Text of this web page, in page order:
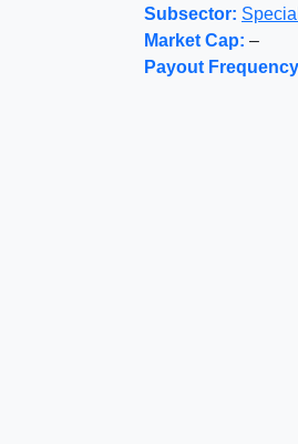
Subsector:
Market Cap: –
Payout